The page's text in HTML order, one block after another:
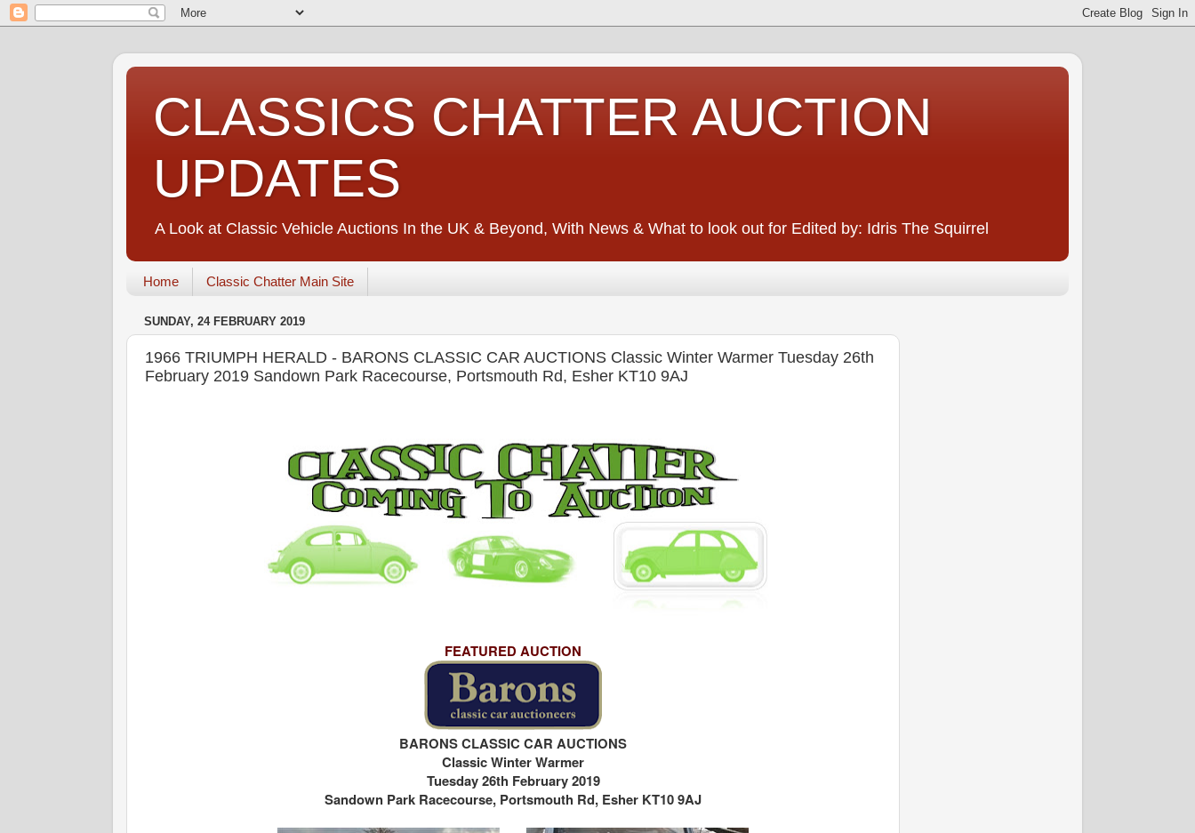
CLASSICS CHATTER AUCTION
UPDATES
A Look at Classic Vehicle Auctions In the UK & Beyond, With News & What to look out for Edited by: Idris The Squirrel
Home Classic Chatter Main Site
SUNDAY, 24 FEBRUARY 2019
1966 TRIUMPH HERALD - BARONS CLASSIC CAR AUCTIONS Classic Winter Warmer Tuesday 26th
February 2019 Sandown Park Racecourse, Portsmouth Rd, Esher KT10 9AJ
FEATURED AUCTION
BARONS CLASSIC CAR AUCTIONS
Classic Winter Warmer
Tuesday 26th February 2019
Sandown Park Racecourse, Portsmouth Rd, Esher KT10 9AJ